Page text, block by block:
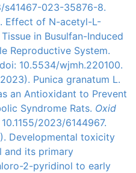
s41467-023-35876-8.
Effect of N-acetyl-L-
in Busulfan-Induced
Reproductive System.
10.5534/wjmh.220100.
Punica granatum L.
an Antioxidant to Prevent
Syndrome Rats. Oxid
2023/6144967.
Developmental toxicity
and its primary
2-pyridinol to early